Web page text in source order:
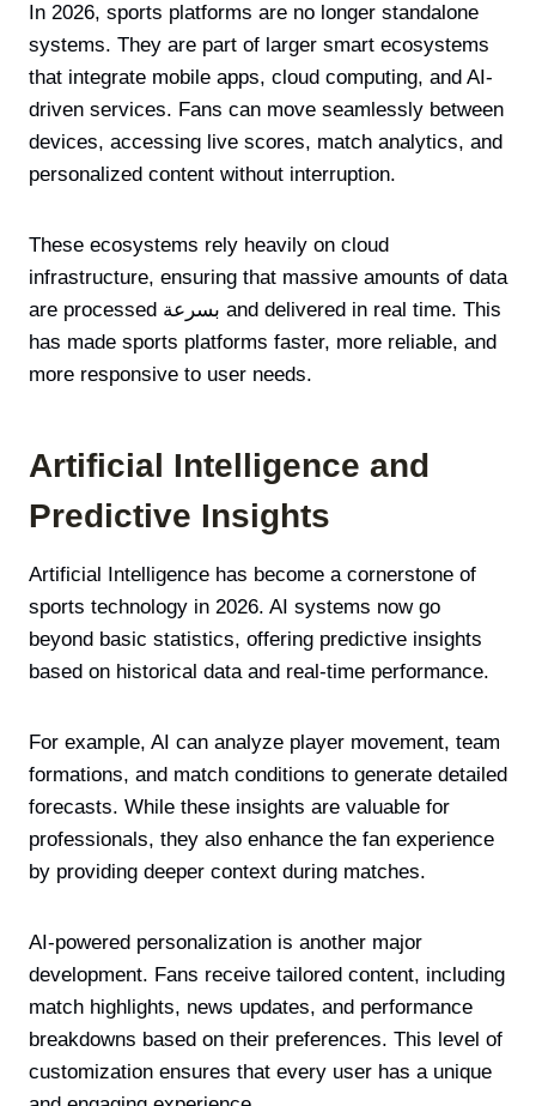
In 2026, sports platforms are no longer standalone
systems. They are part of larger smart ecosystems
that integrate mobile apps, cloud computing, and AI-
driven services. Fans can move seamlessly between
devices, accessing live scores, match analytics, and
personalized content without interruption.
These ecosystems rely heavily on cloud
infrastructure, ensuring that massive amounts of data
are processed بسرعة and delivered in real time. This
has made sports platforms faster, more reliable, and
more responsive to user needs.
Artificial Intelligence and
Predictive Insights
Artificial Intelligence has become a cornerstone of
sports technology in 2026. AI systems now go
beyond basic statistics, offering predictive insights
based on historical data and real-time performance.
For example, AI can analyze player movement, team
formations, and match conditions to generate detailed
forecasts. While these insights are valuable for
professionals, they also enhance the fan experience
by providing deeper context during matches.
AI-powered personalization is another major
development. Fans receive tailored content, including
match highlights, news updates, and performance
breakdowns based on their preferences. This level of
customization ensures that every user has a unique